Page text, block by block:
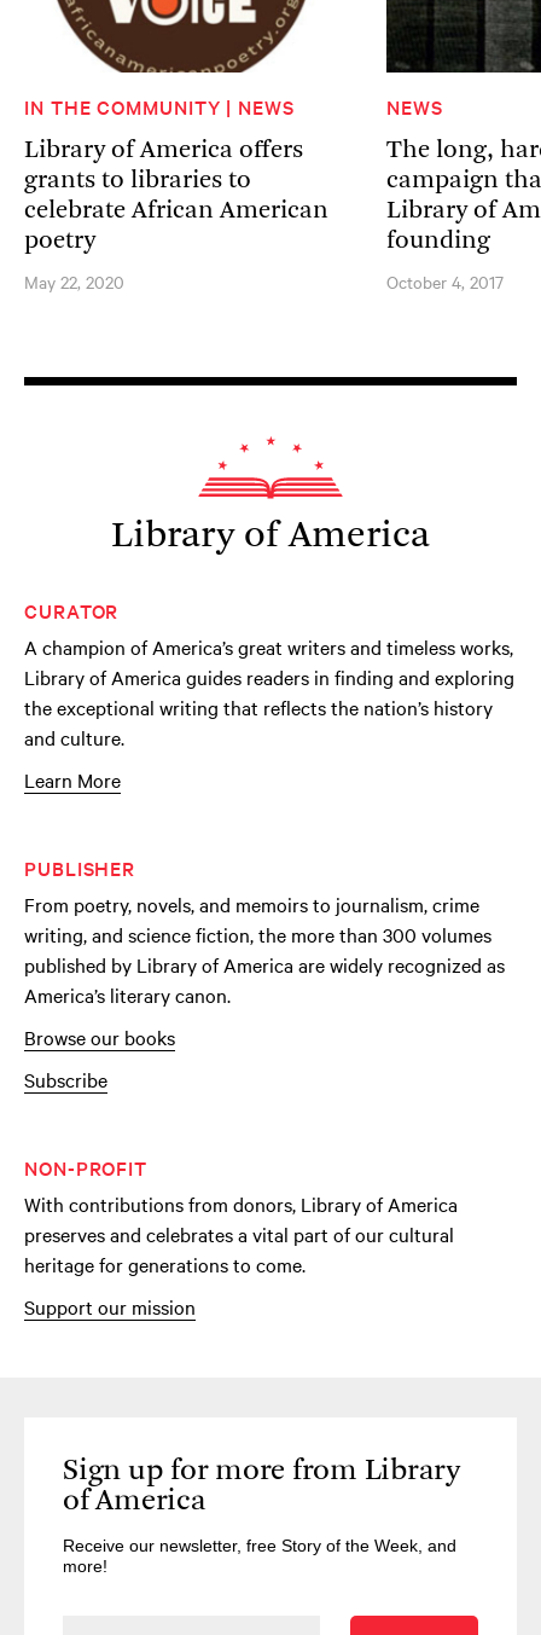
IN THE COMMUNITY | NEWS
Library of America offers
grants to libraries to
celebrate African American
poetry
May 22, 2020
NEWS
The long,
campaign
Library of
founding
October 4, 2017
Library of America
CURATOR
A champion of America’s great writers and timeless works,
Library of America guides readers in finding and exploring
the exceptional writing that reflects the nation’s history
and culture.
Learn More
PUBLISHER
From poetry, novels, and memoirs to journalism, crime
writing, and science fiction, the more than 300 volumes
published by Library of America are widely recognized as
America’s literary canon.
Browse our books
Subscribe
NON-PROFIT
With contributions from donors, Library of America
preserves and celebrates a vital part of our cultural
heritage for generations to come.
Support our mission
Sign up for more from Library
of America
Receive our newsletter, free Story of the Week, and
more!